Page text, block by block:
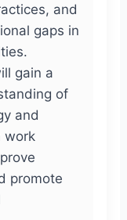
and
gaps in
gain a
of
and
work
promote